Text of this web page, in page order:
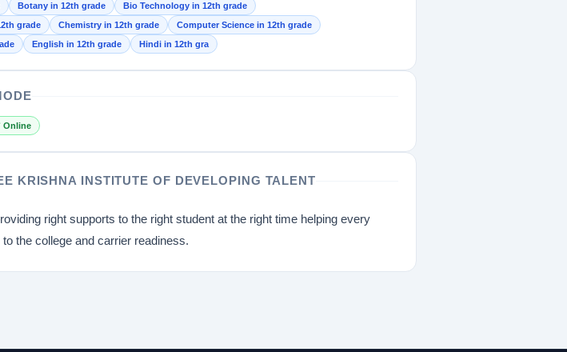
Botany in 12th grade
Bio Technology in 12th grade
grade
Chemistry in 12th grade
Computer Science in 12th grade
English in 12th grade Hindi in 12th gra
Online
KRISHNA INSTITUTE OF DEVELOPING TALENT
right supports to the right student at the right time helping every
the college and carrier readiness.